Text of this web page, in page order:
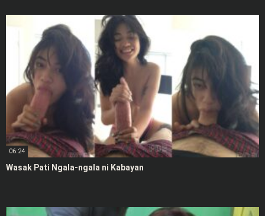
06:24
Wasak Pati Ngala-ngala ni Kabayan